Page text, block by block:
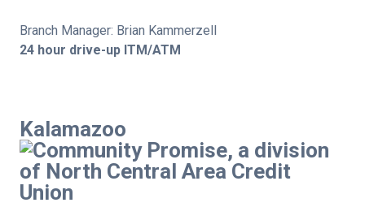
Branch Manager: Brian Kammerzell
24 hour drive-up ITM/ATM
Kalamazoo